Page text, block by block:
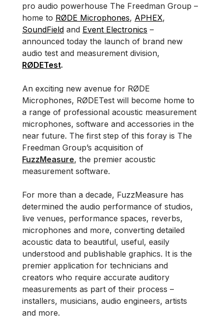
pro audio powerhouse The Freedman Group –
home to RØDE Microphones, APHEX,
SoundField and Event Electronics –
announced today the launch of brand new
audio test and measurement division,
RØDETest.
An exciting new avenue for RØDE
Microphones, RØDETest will become home to
a range of professional acoustic measurement
microphones, software and accessories in the
near future. The first step of this foray is The
Freedman Group’s acquisition of
FuzzMeasure, the premier acoustic
measurement software.
For more than a decade, FuzzMeasure has
determined the audio performance of studios,
live venues, performance spaces, reverbs,
microphones and more, converting detailed
acoustic data to beautiful, useful, easily
understood and publishable graphics. It is the
premier application for technicians and
creators who require accurate auditory
measurements as part of their process –
installers, musicians, audio engineers, artists
and more.